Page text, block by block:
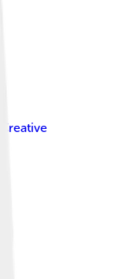
Creative